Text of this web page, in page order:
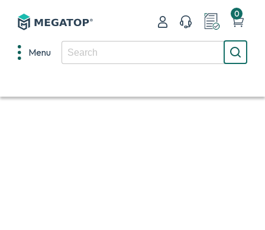
Menu
0